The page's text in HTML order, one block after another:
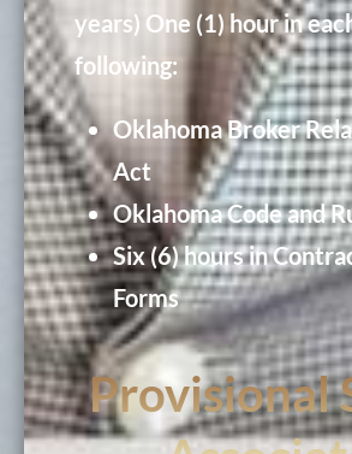
years) One (1) hour in
following:
Oklahoma Broker
Act
Oklahoma Code and
Six (6) hours in
Forms
Provisional